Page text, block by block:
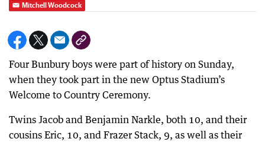
Mitchell Woodcock
Four Bunbury boys were part of history on Sunday,
when they took part in the new Optus Stadium’s
Welcome to Country Ceremony.
Twins Jacob and Benjamin Narkle, both 10, and their
cousins Eric, 10, and Frazer Stack, 9, as well as their